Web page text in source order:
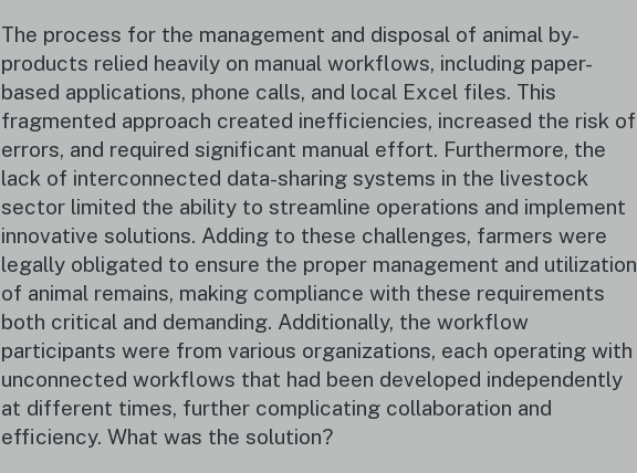
The process for the management and disposal of animal by-
products relied heavily on manual workflows, including paper-
based applications, phone calls, and local Excel files. This
fragmented approach created inefficiencies, increased the risk of
errors, and required significant manual effort. Furthermore, the
lack of interconnected data-sharing systems in the livestock
sector limited the ability to streamline operations and implement
innovative solutions. Adding to these challenges, farmers were
legally obligated to ensure the proper management and utilization
of animal remains, making compliance with these requirements
both critical and demanding. Additionally, the workflow
participants were from various organizations, each operating with
unconnected workflows that had been developed independently
at different times, further complicating collaboration and
efficiency. What was the solution?